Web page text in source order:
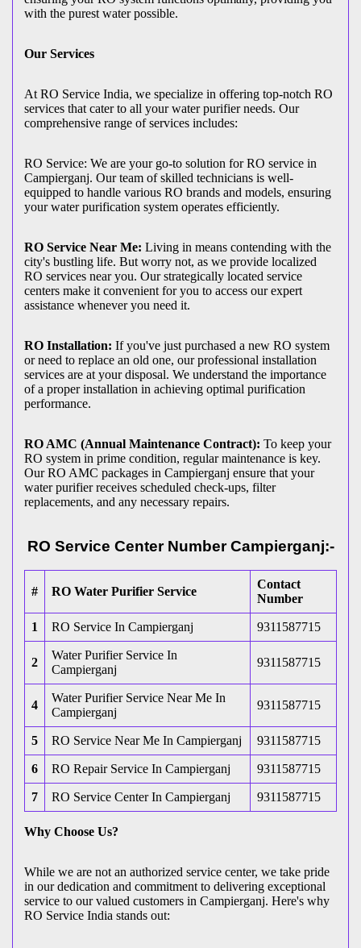
with the purest water possible.
Our Services
At RO Service India, we specialize in offering top-notch RO
services that cater to all your water purifier needs. Our
comprehensive range of services includes:
RO Service: We are your go-to solution for RO service in
Campierganj. Our team of skilled technicians is well-
equipped to handle various RO brands and models, ensuring
your water purification system operates efficiently.
RO Service Near Me: Living in means contending with the
city's bustling life. But worry not, as we provide localized
RO services near you. Our strategically located service
centers make it convenient for you to access our expert
assistance whenever you need it.
RO Installation: If you've just purchased a new RO system
or need to replace an old one, our professional installation
services are at your disposal. We understand the importance
of a proper installation in achieving optimal purification
performance.
RO AMC (Annual Maintenance Contract): To keep your
RO system in prime condition, regular maintenance is key.
Our RO AMC packages in Campierganj ensure that your
water purifier receives scheduled check-ups, filter
replacements, and any necessary repairs.
RO Service Center Number Campierganj:-
# RO Water Purifier Service
Contact
Number
1 RO Service In Campierganj 9311587715
2
Water Purifier Service In
Campierganj
9311587715
4
Water Purifier Service Near Me In
Campierganj
9311587715
5 RO Service Near Me In Campierganj 9311587715
6 RO Repair Service In Campierganj 9311587715
7 RO Service Center In Campierganj 9311587715
Why Choose Us?
While we are not an authorized service center, we take pride
in our dedication and commitment to delivering exceptional
service to our valued customers in Campierganj. Here's why
RO Service India stands out: